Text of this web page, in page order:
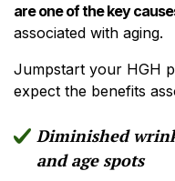
are one of the key
associated with aging.
Jumpstart your HGH
expect the benefits
Diminished
and age spots